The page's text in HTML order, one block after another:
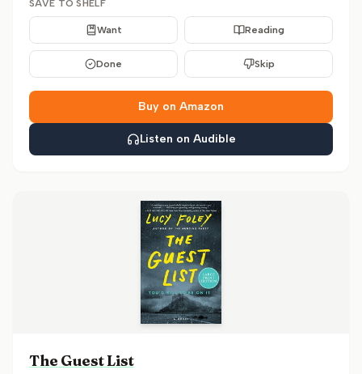
SAVE TO SHELF
Want Reading
Done Skip
Buy on Amazon
Listen on Audible
The Guest List